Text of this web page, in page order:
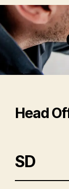
Head
SD